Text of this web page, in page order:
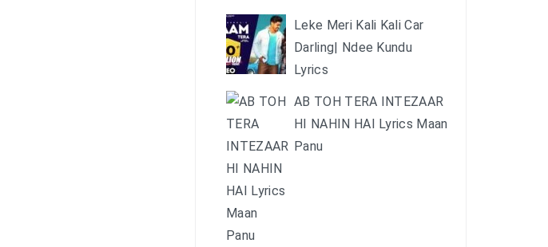
Leke Meri Kali Kali Car
Darling| Ndee Kundu
Lyrics
AB TOH TERA INTEZAAR
HI NAHIN HAI Lyrics Maan
Panu